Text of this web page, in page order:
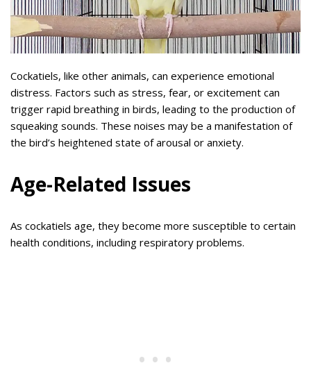
Cockatiels, like other animals, can experience emotional
distress. Factors such as stress, fear, or excitement can
trigger rapid breathing in birds, leading to the production of
squeaking sounds. These noises may be a manifestation of
the bird’s heightened state of arousal or anxiety.
Age-Related Issues
As cockatiels age, they become more susceptible to certain
health conditions, including respiratory problems.